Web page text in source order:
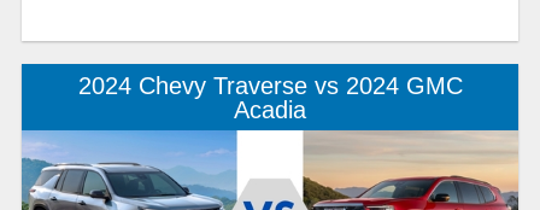
2024 Chevy Traverse vs 2024 GMC
Acadia